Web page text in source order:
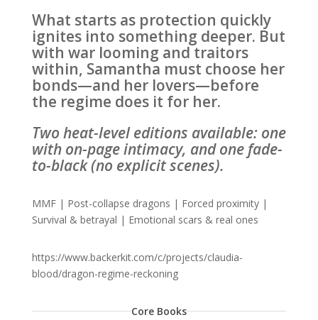
What starts as protection quickly
ignites into something deeper. But
with war looming and traitors
within, Samantha must choose her
bonds—and her lovers—before
the regime does it for her.
Two heat-level editions available: one
with on-page intimacy, and one fade-
to-black (no explicit scenes).
MMF | Post-collapse dragons | Forced proximity |
Survival & betrayal | Emotional scars & real ones
https://www.backerkit.com/c/projects/claudia-
blood/dragon-regime-reckoning
Core Books